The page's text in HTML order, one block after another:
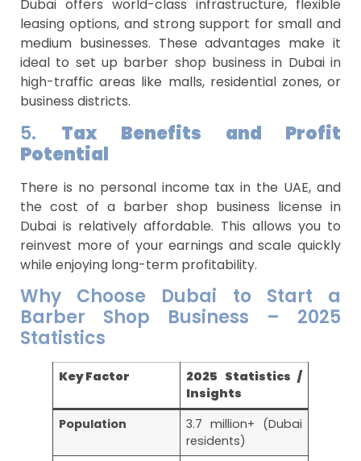
Dubai offers world-class infrastructure, flexible
leasing options, and strong support for small and
medium businesses. These advantages make it
ideal to set up barber shop business in Dubai in
high-traffic areas like malls, residential zones, or
business districts.
5. Tax Benefits and Profit
Potential
There is no personal income tax in the UAE, and
the cost of a barber shop business license in
Dubai is relatively affordable. This allows you to
reinvest more of your earnings and scale quickly
while enjoying long-term profitability.
Why Choose Dubai to Start a
Barber Shop Business – 2025
Statistics
Key Factor
2025 Statistics /
Insights
Population
3.7 million+ (Dubai
residents)